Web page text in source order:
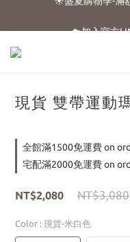
⭐
現貨 雙帶運動
全館滿1500免運費 on
宅配滿2000免運費 on
NT$2,080 NT$3,080
Color : 現貨-米白色